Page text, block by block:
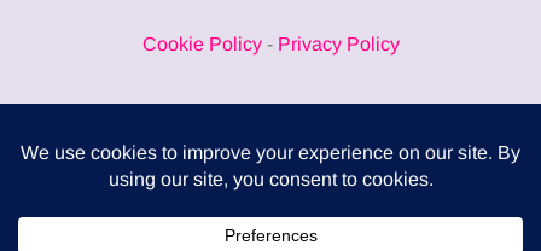
Cookie Policy- Privacy Policy
COMPLITALY